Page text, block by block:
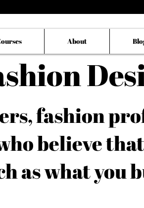
About
fashion
believe
as what you